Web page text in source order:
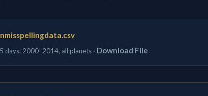
days, 2000–2014, all planets · Download File